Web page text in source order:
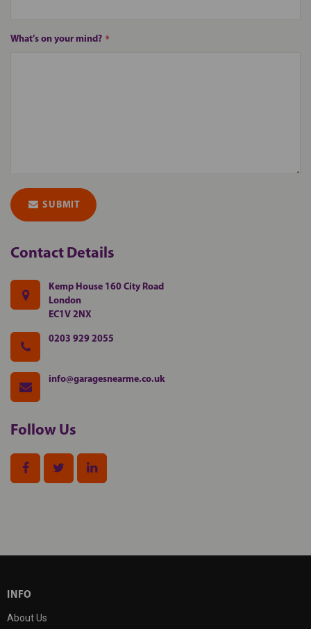
What’s on your mind?
SUBMIT
Contact Details
Kemp House 160 City Road
London
EC1V 2NX
0203 929 2055
info@garagesnearme.co.uk
Follow Us
INFO
About Us